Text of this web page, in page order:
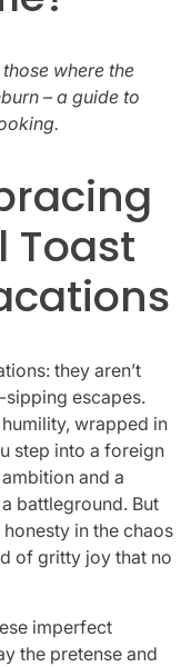
where the
– a guide to
Toast
they aren’t
escapes.
wrapped in
step into a foreign
and a
battleground. But
honesty in the chaos
of gritty joy that no
imperfect
the pretense and